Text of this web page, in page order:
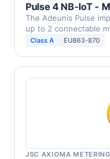
Pulse 4 NB-IoT -
The Adeunis Pulse
up to 2 connectable
Class A EU863-870
JSC AXIOMA METERING